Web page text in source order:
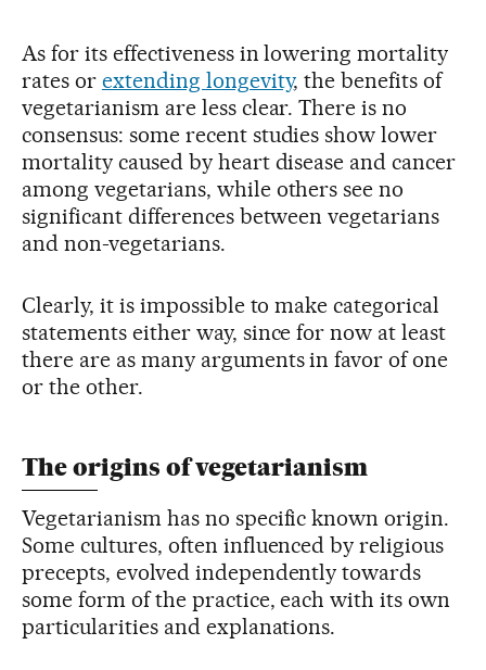
As for its effectiveness in lowering mortality
rates or extending longevity, the benefits of
vegetarianism are less clear. There is no
consensus: some recent studies show lower
mortality caused by heart disease and cancer
among vegetarians, while others see no
significant differences between vegetarians
and non-vegetarians.
Clearly, it is impossible to make categorical
statements either way, since for now at least
there are as many arguments in favor of one
or the other.
The origins of vegetarianism
Vegetarianism has no specific known origin.
Some cultures, often influenced by religious
precepts, evolved independently towards
some form of the practice, each with its own
particularities and explanations.